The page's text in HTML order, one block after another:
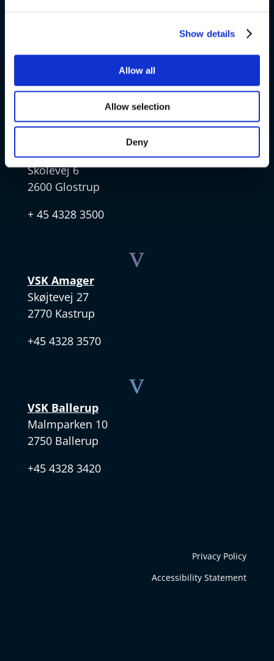
Show details
Allow all
Allow selection
Deny
Exams
About us
v
VSK Glostrup
Skolevej 6
2600 Glostrup
+ 45 4328 3500
v
VSK Amager
Skøjtevej 27
2770 Kastrup
+45 4328 3570
v
VSK Ballerup
Malmparken 10
2750 Ballerup
+45 4328 3420
Privacy Policy
Accessibility Statement